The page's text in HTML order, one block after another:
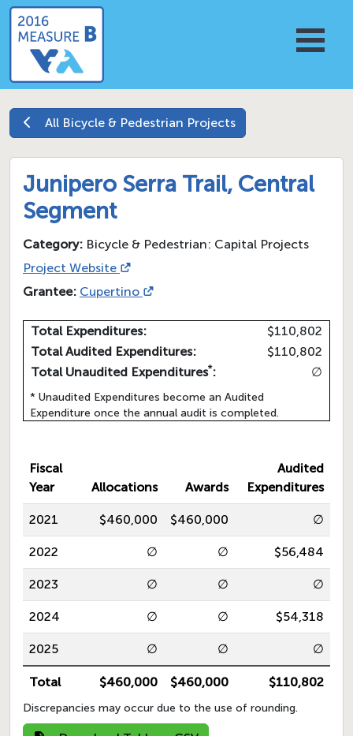
All Bicycle & Pedestrian Projects
Junipero Serra Trail, Central
Segment
Category: Bicycle & Pedestrian: Capital Projects
Project Website
Grantee: Cupertino
Total Expenditures:
$110,802
Total Audited Expenditures:
$110,802
Total Unaudited Expenditures*: ∅
* Unaudited Expenditures become an Audited
Expenditure once the annual audit is completed.
Fiscal
Year
Allocations Awards
Audited
Expenditures
2021 $460,000 $460,000 ∅
2022 ∅ ∅ $56,484
2023 ∅ ∅ ∅
2024 ∅ ∅ $54,318
2025 ∅ ∅ ∅
Total $460,000 $460,000 $110,802
Discrepancies may occur due to the use of rounding.